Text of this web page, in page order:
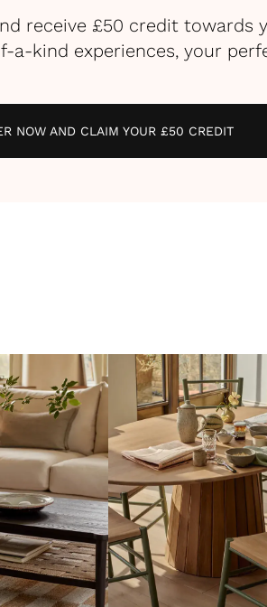
receive £50 credit towards
a-kind experiences, your
NOW AND CLAIM YOUR £50 CREDIT